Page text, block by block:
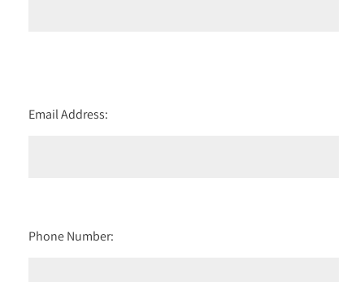
Email Address:
Phone Number: